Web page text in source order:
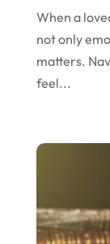
When a
not only
matters.
feel...